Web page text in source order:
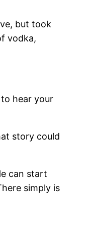
but took
vodka,
hear your
story could
can start
simply is